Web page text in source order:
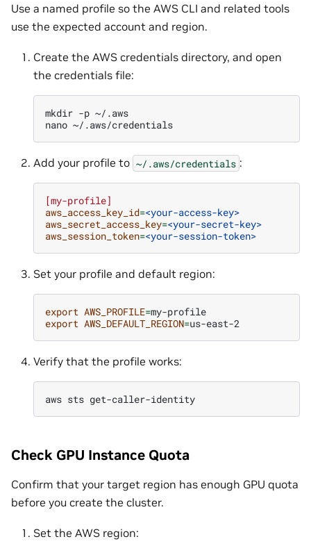
Use a named profile so the AWS CLI and related tools
use the expected account and region.
Create the AWS credentials directory, and open
the credentials file:
mkdir -p ~/.aws
nano
Add your profile to ~/.aws/credentials :
[my-profile]
aws_access_key_id=<your-access-key>
aws_secret_access_key=<your-secret-key>
aws_session_token=<your-session-token>
Set your profile and default region:
export AWS_PROFILE=
export AWS_DEFAULT_REGION=
Verify that the profile works:
aws sts
Check GPU Instance Quota
Confirm that your target region has enough GPU quota
before you create the cluster.
Set the AWS region: